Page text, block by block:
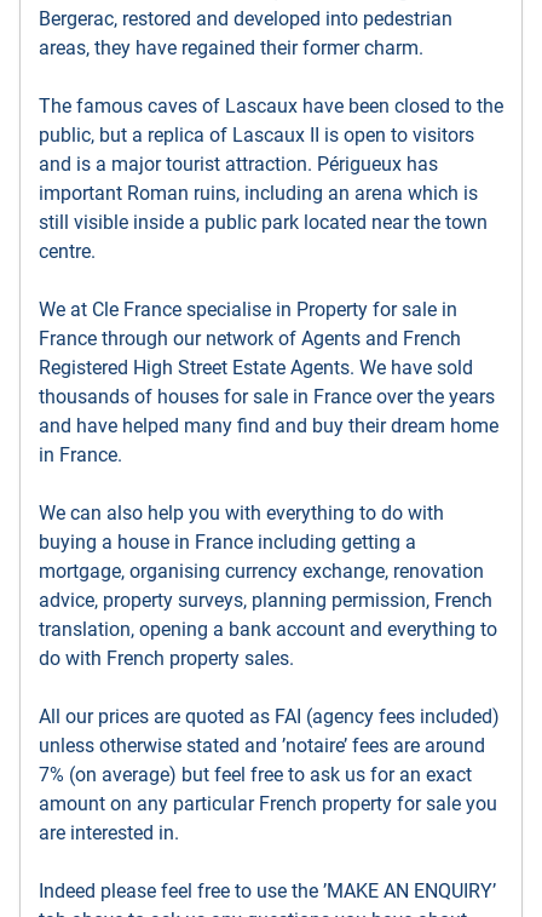
Bergerac, restored and developed into pedestrian
areas, they have regained their former charm.
The famous caves of Lascaux have been closed to the
public, but a replica of Lascaux II is open to visitors
and is a major tourist attraction. Périgueux has
important Roman ruins, including an arena which is
still visible inside a public park located near the town
centre.
We at Cle France specialise in Property for sale in
France through our network of Agents and French
Registered High Street Estate Agents. We have sold
thousands of houses for sale in France over the years
and have helped many find and buy their dream home
in France.
We can also help you with everything to do with
buying a house in France including getting a
mortgage, organising currency exchange, renovation
advice, property surveys, planning permission, French
translation, opening a bank account and everything to
do with French property sales.
All our prices are quoted as FAI (agency fees included)
unless otherwise stated and ’notaire’ fees are around
7% (on average) but feel free to ask us for an exact
amount on any particular French property for sale you
are interested in.
Indeed please feel free to use the ’MAKE AN ENQUIRY’